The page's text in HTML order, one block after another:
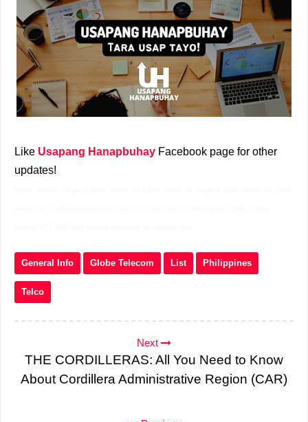
Like Usapang Hanapbuhay Facebook page for other
updates!
General Info Globe Telecom List Philippines
Telco
Next
THE CORDILLERAS: All You Need to Know
About Cordillera Administrative Region (CAR)